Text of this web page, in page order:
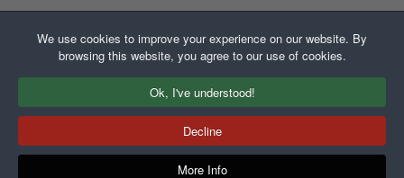
We use cookies to improve your experience on our website. By
browsing this website, you agree to our use of cookies.
Ok, I've understood!
Decline
More Info